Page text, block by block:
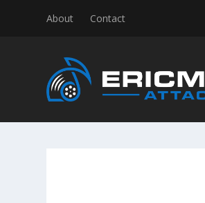
About Contact